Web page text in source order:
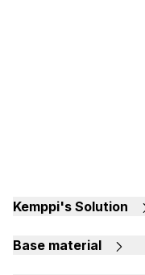
Kemppi's Solution
Base material